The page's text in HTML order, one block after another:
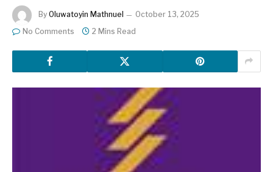
By Oluwatoyin Mathnuel
October 13, 2025
No Comments
2 Mins Read